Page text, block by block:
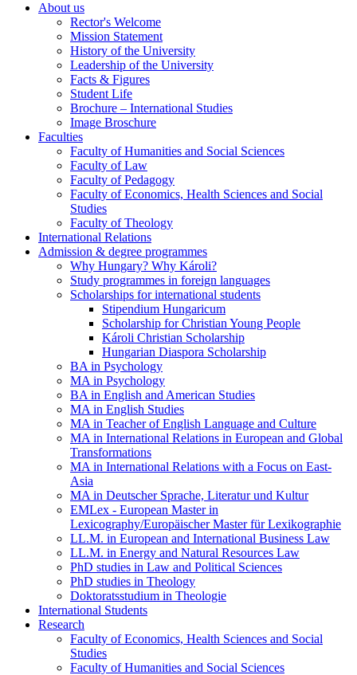
About us
Rector's Welcome
Mission Statement
History of the University
Leadership of the University
Facts & Figures
Student Life
Brochure – International Studies
Image Broschure
Faculties
Faculty of Humanities and Social Sciences
Faculty of Law
Faculty of Pedagogy
Faculty of Economics, Health Sciences and Social
Studies
Faculty of Theology
International Relations
Admission & degree programmes
Why Hungary? Why Károli?
Study programmes in foreign languages
Scholarships for international students
Stipendium Hungaricum
Scholarship for Christian Young People
Károli Christian Scholarship
Hungarian Diaspora Scholarship
BA in Psychology
MA in Psychology
BA in English and American Studies
MA in English Studies
MA in Teacher of English Language and Culture
MA in International Relations in European and Global
Transformations
MA in International Relations with a Focus on East-
Asia
MA in Deutscher Sprache, Literatur und Kultur
EMLex - European Master in
Lexicography/Europäischer Master für Lexikographie
LL.M. in European and International Business Law
LL.M. in Energy and Natural Resources Law
PhD studies in Law and Political Sciences
PhD studies in Theology
Doktoratsstudium in Theologie
International Students
Research
Faculty of Economics, Health Sciences and Social
Studies
Faculty of Humanities and Social Sciences